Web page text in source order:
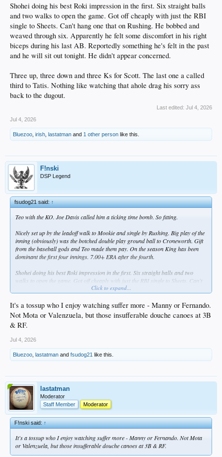
Shohei doing his best Roki impression in the first. Six straight balls
and two walks to open the game. Got off cheaply with just the RBI
single to Sheets. Can't hang one that on Rushing. He bobbed and
weaved through six. Apparently he felt some discomfort in his right
biceps during his last AB. Reportedly something he's felt in the past
and he will sit out tonight. He didn't appear concerned.
Three up, three down and three Ks for Scott. The last one a called
third to Tatis. Nothing like watching that ahole drag his sorry ass
back to the dugout.
Last edited: Jul 4, 2026
Jul 4, 2026
Bluezoo irish lastatman and 1 other person like this.
F!nski
DSP Legend
fsudog21 said:↑
Teo with the KO. Joe Davis called him a ticking time bomb. So fitting.
Nicely set up by the leadoff walk to Mookie and single by Rushing. Big play of the
inning (obviously) was the botched double play ground ball to Croneworth. Gift
from the baseball gods and Teo made them pay. On the season King has been
dominant the first four innings. 7.00+ ERA after the fourth.
Shohei doing his best Roki impression in the first. Six straight balls and two
walks to open the game. Got off cheaply with just the RBI single to Sheets. Can't
hang one that on Rushing. He bobbed and weaved through six. Apparently he felt
he's felt in the past and he will sit out tonight. He didn't appear concerned.
Three up, three down and three Ks for Scott. The last one a called third to Tatis.
Click to expand...
It's a tossup who I enjoy watching suffer more - Manny or Fernando.
Not Mota or Valenzuela, but those insufferable douche canoes at 3B
& RF.
Jul 4, 2026
Bluezoo, lastatman and fsudog21 like this.
lastatman
Moderator
Staff Member
Moderator
F!nski said:↑
It's a tossup who I enjoy watching suffer more - Manny or Fernando. Not Mota
or Valenzuela, but those insufferable douche canoes at 3B & RF.